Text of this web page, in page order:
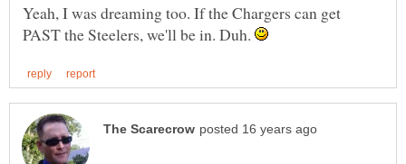
Yeah, I was dreaming too. If the Chargers can get
PAST the Steelers, we'll be in. Duh.